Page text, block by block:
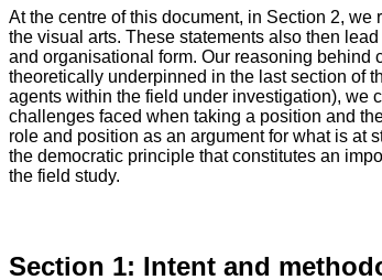
At the centre of this document, in Section 2,
the visual arts. These statements also then
and organisational form. Our reasoning behind
theoretically underpinned in the last section of
agents within the field under investigation), we
challenges faced when taking a position and
role and position as an argument for what is at
the democratic principle that constitutes an
the field study.
Section 1: Intent and